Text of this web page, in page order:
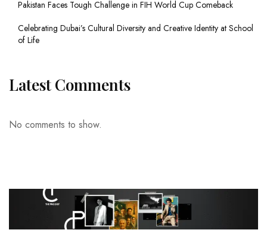
Pakistan Faces Tough Challenge in FIH World Cup Comeback
Celebrating Dubai’s Cultural Diversity and Creative Identity at School
of Life
Latest Comments
No comments to show.